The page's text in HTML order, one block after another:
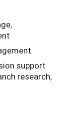
support
research,